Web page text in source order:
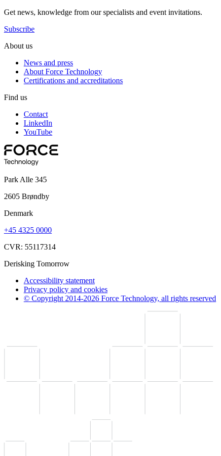
Get news, knowledge from our specialists and event invitations.
Subscribe
About us
News and press
About Force Technology
Certifications and accreditations
Find us
Contact
LinkedIn
YouTube
Park Alle 345
2605 Brøndby
Denmark
+45 4325 0000
CVR: 55117314
Derisking Tomorrow
Accessibility statement
Privacy policy and cookies
© Copyright 2014-2026 Force Technology, all rights reserved